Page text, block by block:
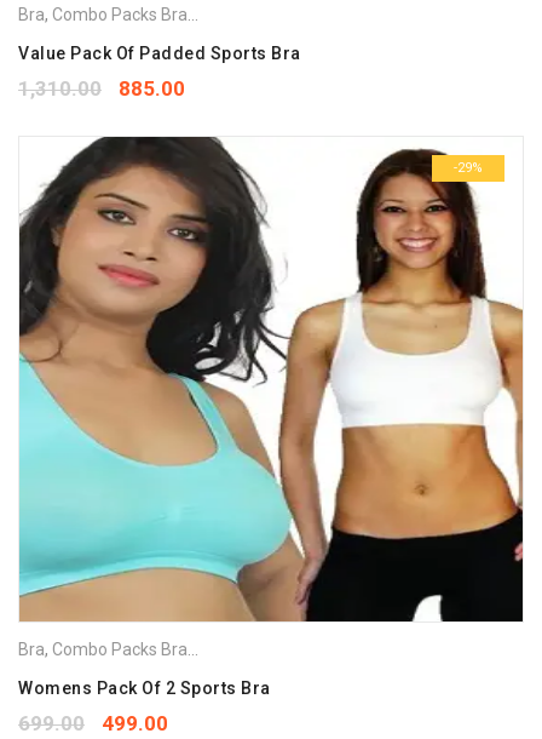
Bra, Combo Packs Bra
Value Pack Of Padded Sports Bra
1,310.00 885.00
-29%
Bra, Combo Packs Bra
Womens Pack Of 2 Sports Bra
699.00 499.00